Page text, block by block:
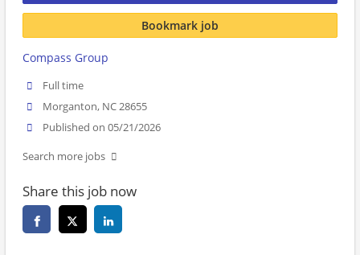
Bookmark job
Compass Group
Full time
Morganton, NC 28655
Published on 05/21/2026
Search more jobs
Share this job now